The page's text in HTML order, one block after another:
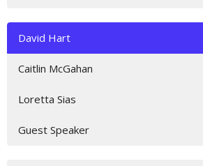
David Hart
Caitlin McGahan
Loretta Sias
Guest Speaker